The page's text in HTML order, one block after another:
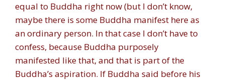
equal to Buddha right now (but I don’t know,
maybe there is some Buddha manifest here as
an ordinary person. In that case I don’t have to
confess, because Buddha purposely
manifested like that, and that is part of the
Buddha’s aspiration. If Buddha said before his